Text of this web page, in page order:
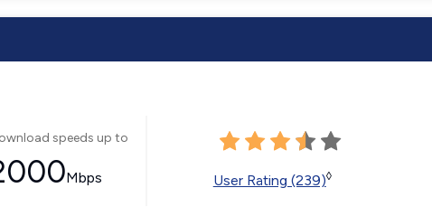
speeds up to
Mbps User Rating (239)◊